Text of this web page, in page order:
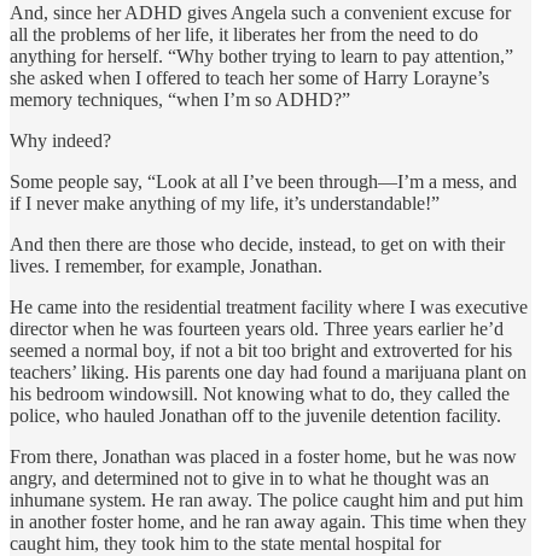
And, since her ADHD gives Angela such a convenient excuse for
all the problems of her life, it liberates her from the need to do
anything for herself. “Why bother trying to learn to pay attention,”
she asked when I offered to teach her some of Harry Lorayne’s
memory techniques, “when I’m so ADHD?”
Why indeed?
Some people say, “Look at all I’ve been through—I’m a mess, and
if I never make anything of my life, it’s understandable!”
And then there are those who decide, instead, to get on with their
lives. I remember, for example, Jonathan.
He came into the residential treatment facility where I was executive
director when he was fourteen years old. Three years earlier he’d
seemed a normal boy, if not a bit too bright and extroverted for his
teachers’ liking. His parents one day had found a marijuana plant on
his bedroom windowsill. Not knowing what to do, they called the
police, who hauled Jonathan off to the juvenile detention facility.
From there, Jonathan was placed in a foster home, but he was now
angry, and determined not to give in to what he thought was an
inhu­mane system. He ran away. The police caught him and put him
in another foster home, and he ran away again. This time when they
caught him, they took him to the state mental hospital for